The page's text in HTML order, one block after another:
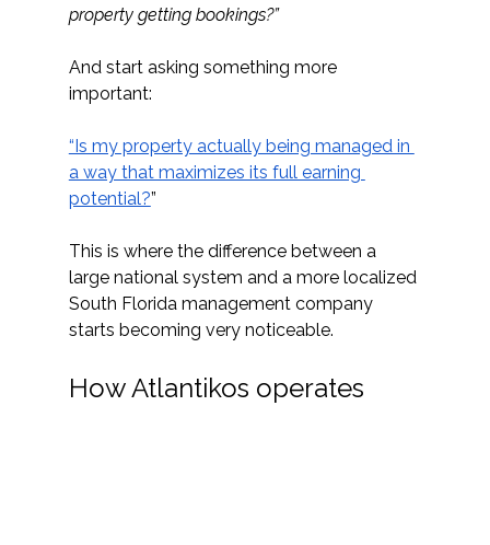
property getting bookings?”
And start asking something more
important:
“Is my property actually being managed in
a way that maximizes its full earning
potential?”
This is where the difference between a
large national system and a more localized
South Florida management company
starts becoming very noticeable.
How Atlantikos operates